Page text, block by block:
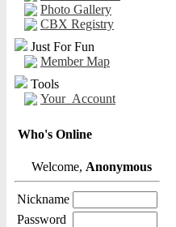
Photo Gallery
CBX Registry
Just For Fun
Member Map
Tools
Your_Account
Who's Online
Welcome, Anonymous
Nickname
Password